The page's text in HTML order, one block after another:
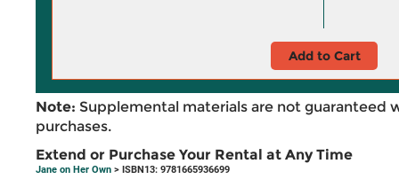
Add to Cart
Note: Supplemental materials are not guaranteed
purchases.
Extend or Purchase Your Rental at Any Time
Jane on Her Own > ISBN13: 9781665936699